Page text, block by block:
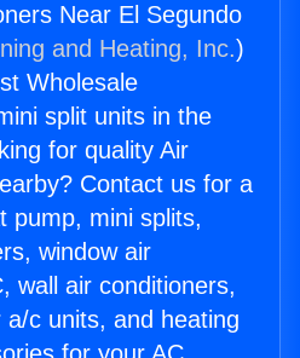
Near El Segundo
and Heating, Inc.)
Wholesale
split units in the
for quality Air
Contact us for a
pump, mini splits,
window air
wall air conditioners,
c units, and heating